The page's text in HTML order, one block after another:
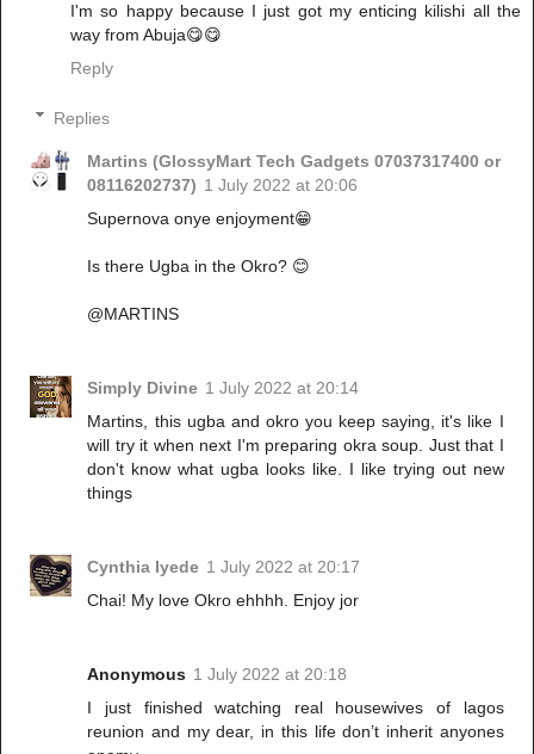
I'm so happy because I just got my enticing kilishi all the
way from Abuja😋😋
Reply
Replies
Martins (GlossyMart Tech Gadgets 07037317400 or
08116202737) 1 July 2022 at 20:06
Supernova onye enjoyment😁
Is there Ugba in the Okro? 😊
@MARTINS
Simply Divine 1 July 2022 at 20:14
Martins, this ugba and okro you keep saying, it's like I
will try it when next I'm preparing okra soup. Just that I
don't know what ugba looks like. I like trying out new
things
Cynthia Iyede 1 July 2022 at 20:17
Chai! My love Okro ehhhh. Enjoy jor
Anonymous 1 July 2022 at 20:18
I just finished watching real housewives of lagos
reunion and my dear, in this life don’t inherit anyones